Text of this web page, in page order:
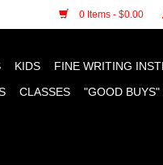
0 Items - $0.00
KIDS FINE WRITING
CLASSES
"GOOD